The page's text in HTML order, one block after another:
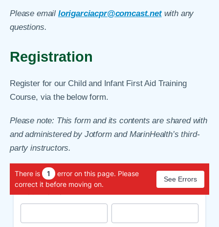
Please email lorigarciacpr@comcast.netwith any
questions.
Registration
Register for our Child and Infant First Aid Training
Course, via the below form.
Please note: This form and its contents are shared with
and administered by Jotform and MarinHealth’s third-
party instructors.